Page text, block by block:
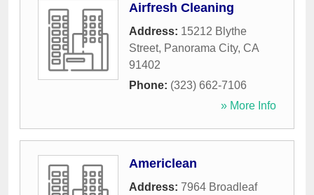
Airfresh Cleaning
Address: 15212 Blythe
Street, Panorama City, CA
91402
Phone: (323) 662-7106
» More Info
Americlean
Address: 7964 Broadleaf